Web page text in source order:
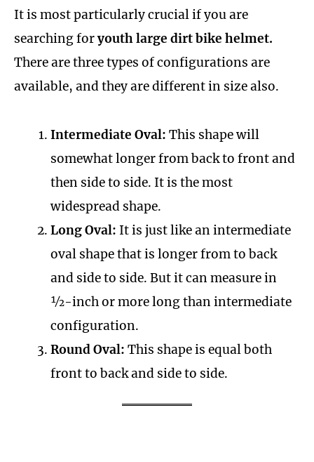
It is most particularly crucial if you are
searching foryouth large dirt bike helmet.
There are three types of configurations are
available, and they are different in size also.
Intermediate Oval: This shape will
somewhat longer from back to front and
then side to side. It is the most
widespread shape.
Long Oval: It is just like an intermediate
oval shape that is longer from to back
and side to side. But it can measure in
½-inch or more long than intermediate
configuration.
Round Oval: This shape is equal both
front to back and side to side.